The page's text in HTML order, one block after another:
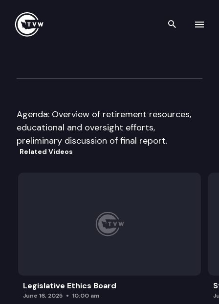
Search
Agenda: Overview of retirement resources,
educational and oversight efforts,
preliminary discussion of final report.
Related Videos
Legislative Ethics Board
June 16, 2025 10:00 am